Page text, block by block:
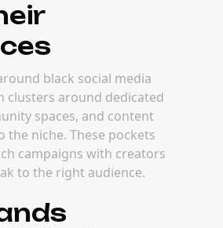
black social media
clusters around dedicated
spaces, and content
the niche. These pockets
campaigns with creators
to the right audience.